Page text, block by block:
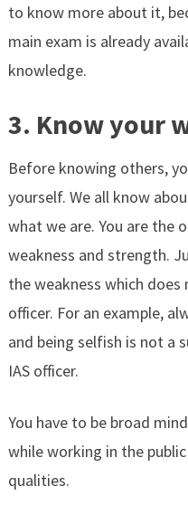
to know more about it,
main exam is already
knowledge.
3. Know your
Before knowing others,
yourself. We all know
what we are. You are the
weakness and strength.
the weakness which
officer. For an example,
and being selfish is not a
IAS officer.
You have to be broad
while working in the
qualities.